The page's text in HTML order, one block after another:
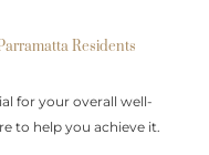
Residents
for your overall well-
to help you achieve it.